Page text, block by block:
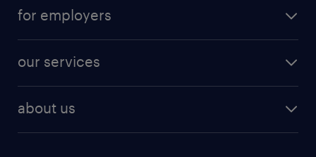
digital & product engineering jobs
finance & accounting jobs
human resources jobs
industrial management jobs
resume builder
jobs in new york
for employers
our services
about us